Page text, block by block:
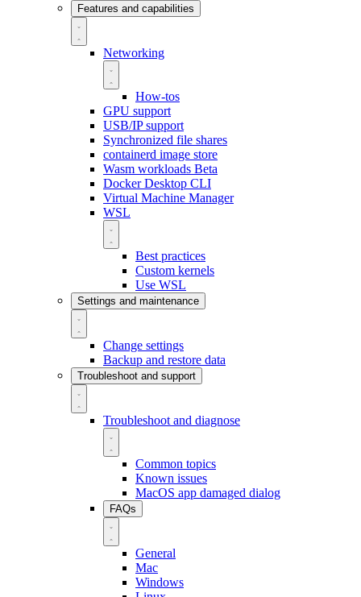
Features and capabilities
Networking
How-tos
GPU support
USB/IP support
Synchronized file shares
containerd image store
Wasm workloads Beta
Docker Desktop CLI
Virtual Machine Manager
WSL
Best practices
Custom kernels
Use WSL
Settings and maintenance
Change settings
Backup and restore data
Troubleshoot and support
Troubleshoot and diagnose
Common topics
Known issues
MacOS app damaged dialog
FAQs
General
Mac
Windows